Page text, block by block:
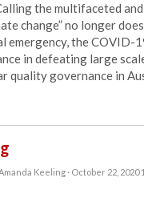
the multifaceted
change” no longer
emergency, the COVID-
in defeating large
quality governance in
Keeling · October 22, 2020